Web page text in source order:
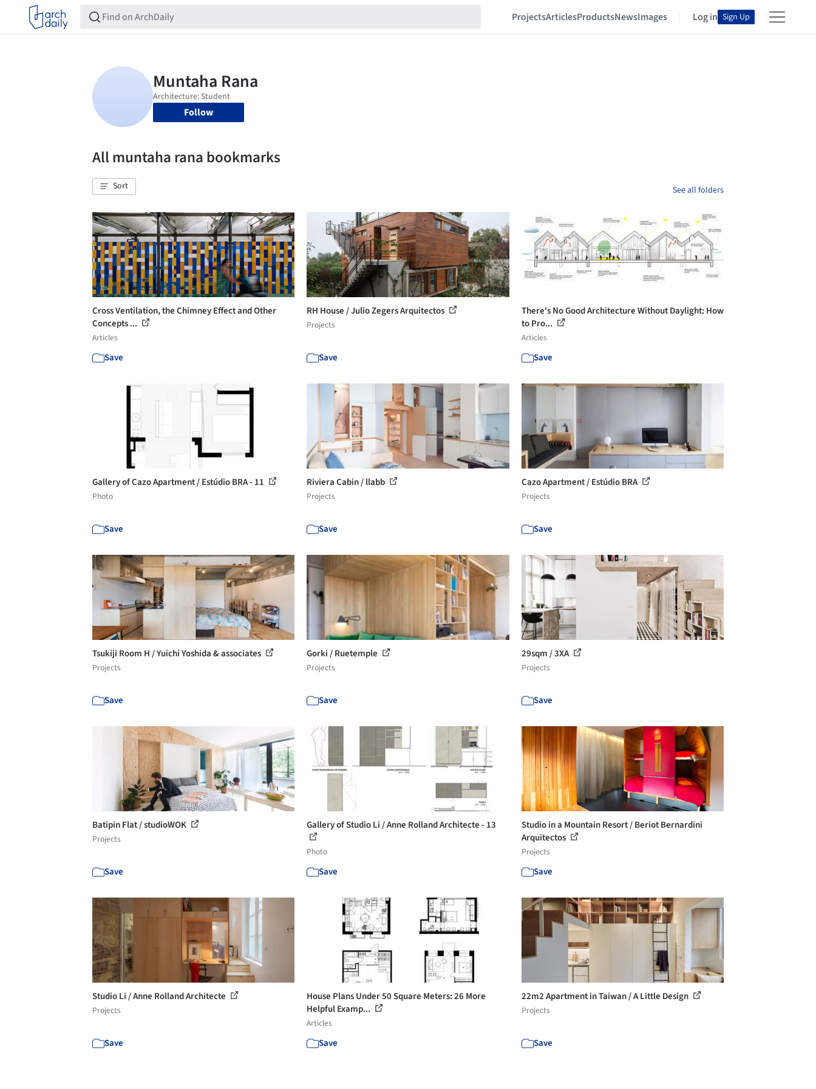
ProjectsArticlesProductsNewsImages Log in Sign Up
Follow
All muntaha rana bookmarks
Sort See all folders
Cross Ventilation, the Chimney Effect and Other
Concepts ...
Articles
Save
RH House / Julio Zegers Arquitectos
Projects
Save
There's No Good Architecture Without Daylight: How
to Pro...
Articles
Save
Gallery of Cazo Apartment / Estúdio BRA - 11
Photo
Save
Riviera Cabin / llabb
Projects
Save
Cazo Apartment / Estúdio BRA
Projects
Save
Tsukiji Room H / Yuichi Yoshida & associates
Projects
Save
Gorki / Ruetemple
Projects
Save
29sqm / 3XA
Projects
Save
Batipin Flat / studioWOK
Projects
Save
Gallery of Studio Li / Anne Rolland Architecte - 13
Photo
Save
Studio in a Mountain Resort / Beriot Bernardini
Arquitectos
Projects
Save
Studio Li / Anne Rolland Architecte
Projects
Save
House Plans Under 50 Square Meters: 26 More
Helpful Examp...
Articles
Save
22m2 Apartment in Taiwan / A Little Design
Projects
Save